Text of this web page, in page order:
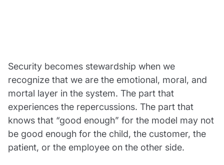
Security becomes stewardship when we
recognize that we are the emotional, moral, and
mortal layer in the system. The part that
experiences the repercussions. The part that
knows that “good enough” for the model may not
be good enough for the child, the customer, the
patient, or the employee on the other side.